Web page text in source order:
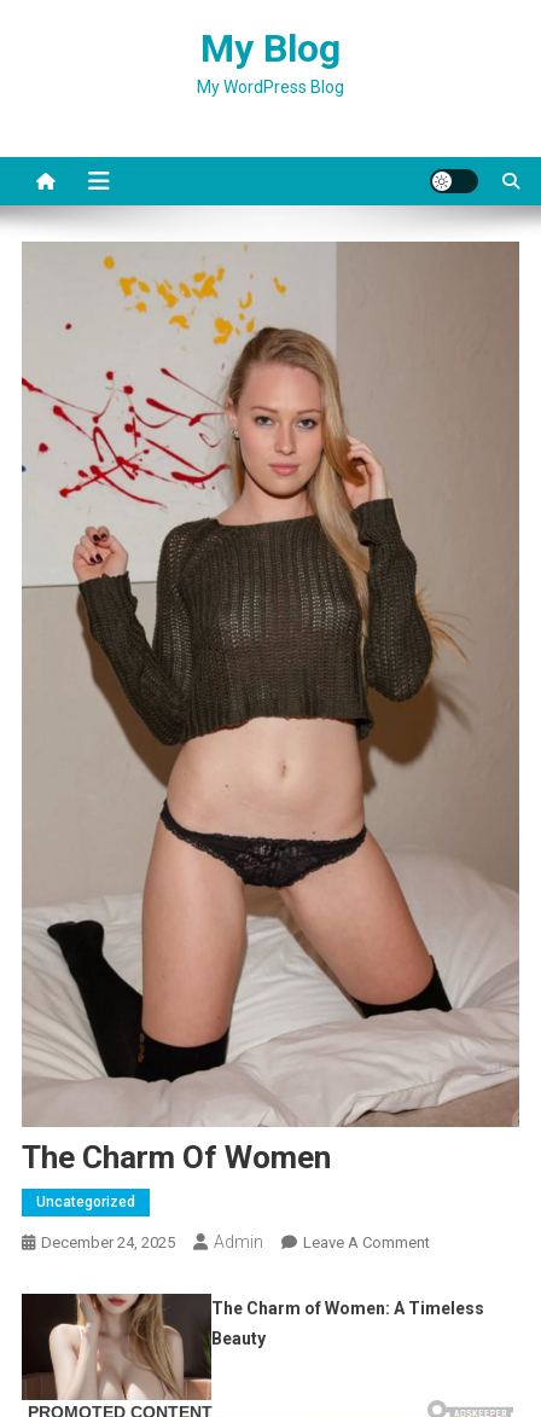
My Blog
My WordPress Blog
The Charm Of Women
Uncategorized
December 24, 2025 Admin Leave A CommentOn
The Charm of Women: A Timeless
Beauty